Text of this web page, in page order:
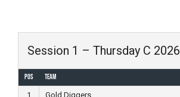
contentSession 1 – Thursday C 2026
Pos Team
1
Gold Diggers